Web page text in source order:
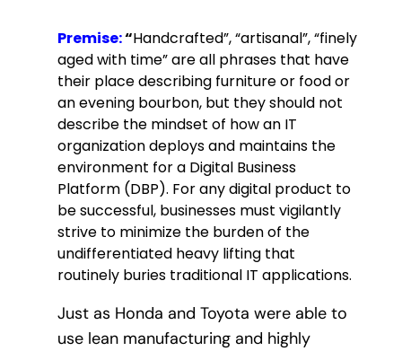
Premise:“Handcrafted”, “artisanal”, “finely
aged with time” are all phrases that have
their place describing furniture or food or
an evening bourbon, but they should not
describe the mindset of how an IT
organization deploys and maintains the
environment for a Digital Business
Platform (DBP). For any digital product to
be successful, businesses must vigilantly
strive to minimize the burden of the
undifferentiated heavy lifting that
routinely buries traditional IT applications.
Just as Honda and Toyota were able to
use lean manufacturing and highly